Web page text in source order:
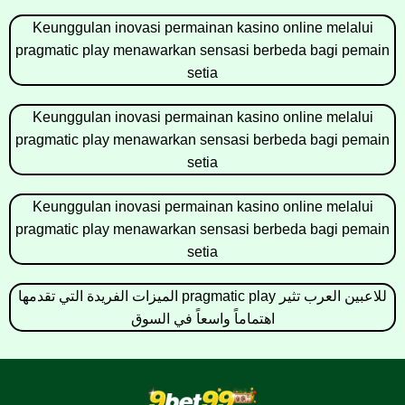
Keunggulan inovasi permainan kasino online melalui
pragmatic play menawarkan sensasi berbeda bagi pemain
setia
Keunggulan inovasi permainan kasino online melalui
pragmatic play menawarkan sensasi berbeda bagi pemain
setia
Keunggulan inovasi permainan kasino online melalui
pragmatic play menawarkan sensasi berbeda bagi pemain
setia
الميزات الفريدة التي تقدمها pragmatic play للاعبين العرب تثير
اهتماماً واسعاً في السوق